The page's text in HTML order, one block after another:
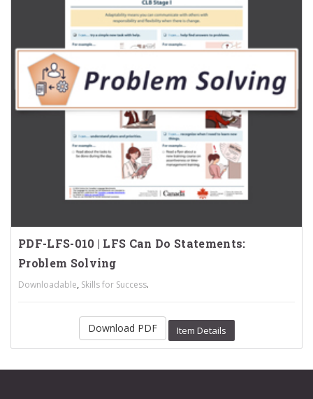
PDF-LFS-010 | LFS Can Do Statements:
Problem Solving
Downloadable, Skills for Success.
Download PDF Item Details